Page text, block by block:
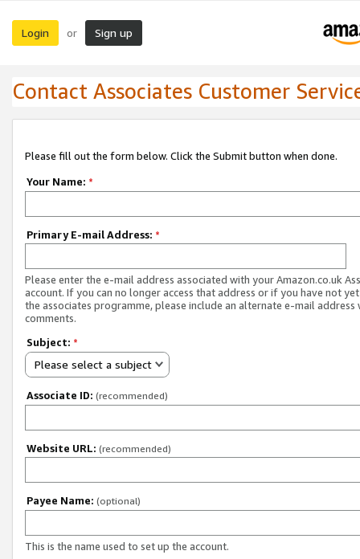
Login or Sign up
Contact Associates Customer
Please fill out the form below. Click the Submit button when done.
Your Name: *
Primary E-mail Address: *
Please enter the e-mail address associated with your Amazon.co.uk
account. If you can no longer access that address or if you have not
the associates programme, please include an alternate e-mail address
comments.
Subject: *
Please select a subject
Associate ID: (recommended)
Website URL: (recommended)
Payee Name: (optional)
This is the name used to set up the account.